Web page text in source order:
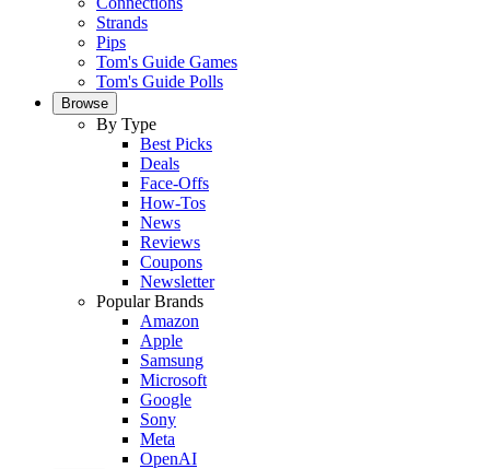
Strands
Pips
Tom's Guide Games
Tom's Guide Polls
Browse
By Type
Best Picks
Deals
Face-Offs
How-Tos
News
Reviews
Coupons
Newsletter
Popular Brands
Amazon
Apple
Samsung
Microsoft
Google
Sony
Meta
OpenAI